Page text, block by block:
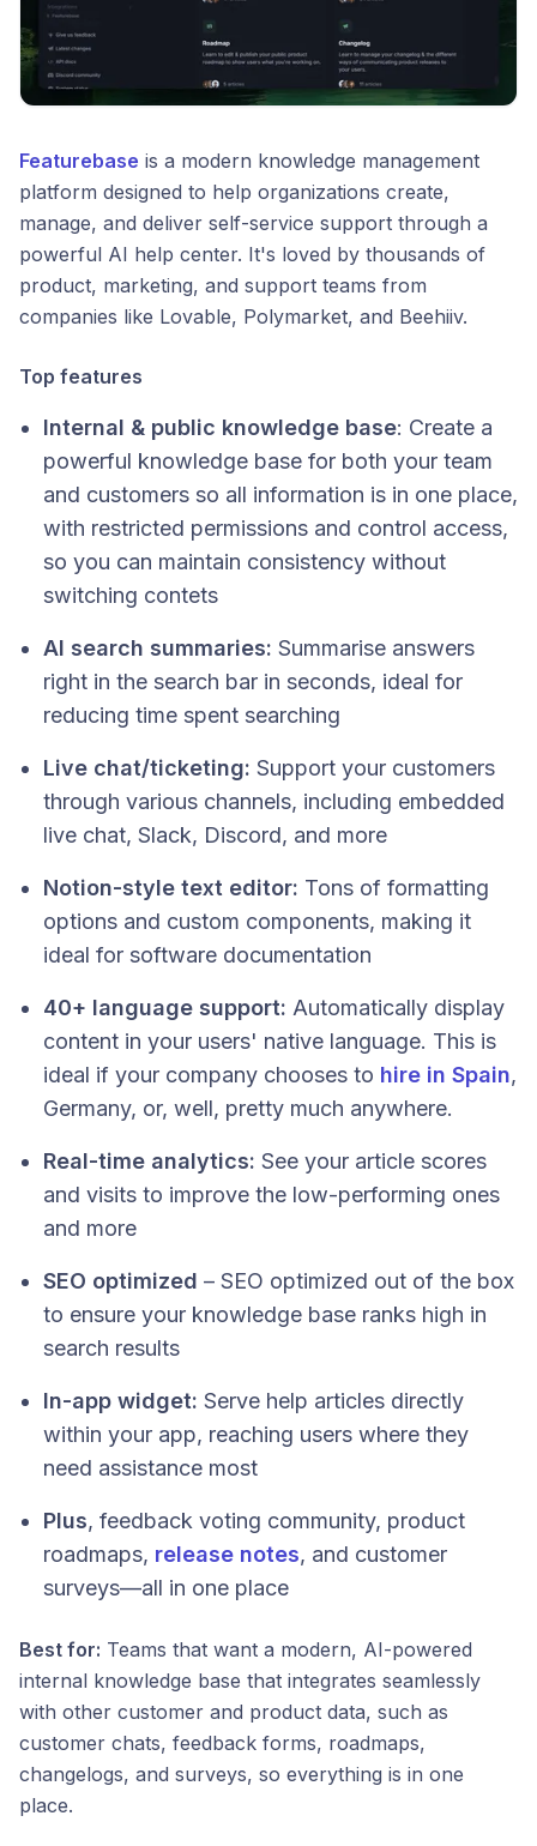
Featurebase is a modern knowledge management
platform designed to help organizations create,
manage, and deliver self-service support through a
powerful AI help center. It's loved by thousands of
product, marketing, and support teams from
companies like Lovable, Polymarket, and Beehiiv.
Top features
Internal & public knowledge base: Create a
powerful knowledge base for both your team
and customers so all information is in one place,
with restricted permissions and control access​,
so you can maintain consistency without
switching contets
AI search summaries: Summarise answers
right in the search bar in seconds, ideal for
reducing time spent searching
Live chat/ticketing: Support your customers
through various channels, including embedded
live chat, Slack, Discord, and more
Notion-style text editor: Tons of formatting
options and custom components, making it
ideal for software documentation
40+ language support: Automatically display
content in your users' native language. This is
ideal if your company chooses to hire in Spain,
Germany, or, well, pretty much anywhere.
Real-time analytics: See your article scores
and visits to improve the low-performing ones
and more
SEO optimized – SEO optimized out of the box
to ensure your knowledge base ranks high in
search results
In-app widget: Serve help articles directly
within your app, reaching users where they
need assistance most
Plus, feedback voting community, product
roadmaps, release notes, and customer
surveys—all in one place
Best for: Teams that want a modern, AI-powered
internal knowledge base that integrates seamlessly
with other customer and product data, such as
customer chats, feedback forms, roadmaps,
changelogs, and surveys, so everything is in one
place.